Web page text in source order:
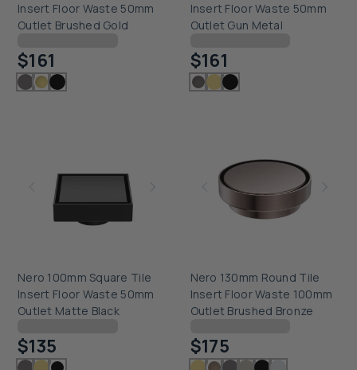
Insert Floor Waste 50mm
Outlet Brushed Gold
$161
Insert Floor Waste 50mm
Outlet Gun Metal
$161
Nero 100mm Square Tile
Insert Floor Waste 50mm
Outlet Matte Black
$135
Nero 130mm Round Tile
Insert Floor Waste 100mm
Outlet Brushed Bronze
$175